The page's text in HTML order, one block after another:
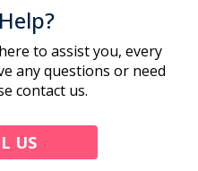
to assist you, every
any questions or need
contact us.
US